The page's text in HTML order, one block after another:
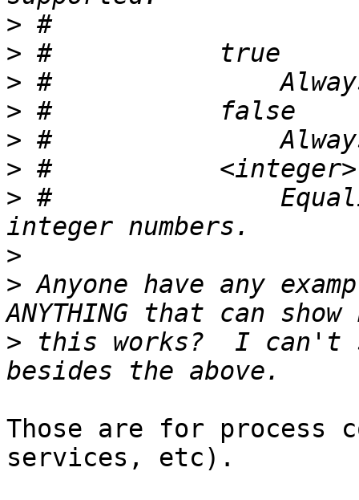
>
>
>
>
>
>
> #
>
> Anyone have any
> this works?  I can't
Those are for process
services, etc).